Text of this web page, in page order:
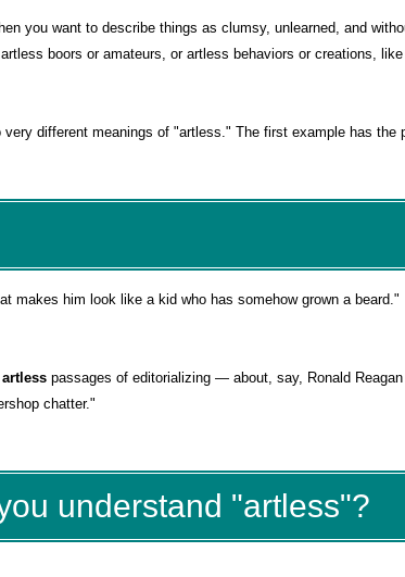
you want to describe things as clumsy, unlearned, and
boors or amateurs, or artless behaviors or creations,
different meanings of "artless." The first example has the
makes him look like a kid who has somehow grown a beard."
artless passages of editorializing — about, say, Ronald
chatter."
understand "artless"?